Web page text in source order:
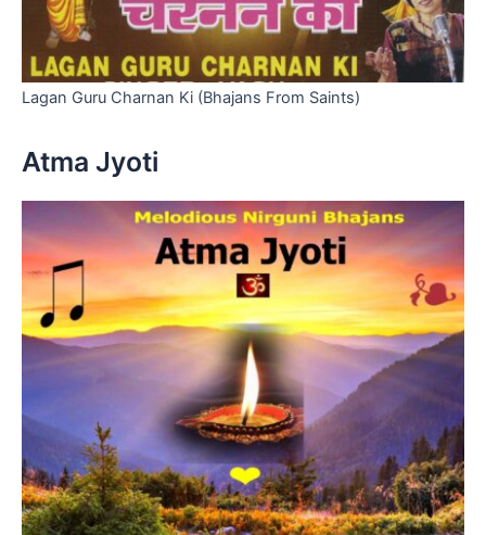
Lagan Guru Charnan Ki (Bhajans From Saints)
Atma Jyoti